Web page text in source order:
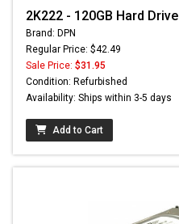
2K222 - 120GB Hard Drive
Brand: DPN
Regular Price: $42.49
Sale Price: $31.95
Condition: Refurbished
Availability: Ships within 3-5 days
Add to Cart